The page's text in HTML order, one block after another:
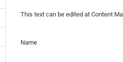
This text can be edited at Content
SERVICE
Name